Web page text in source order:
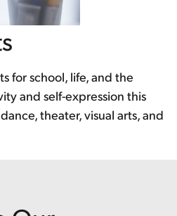
for school, life, and the
and self-expression this
theater, visual arts, and